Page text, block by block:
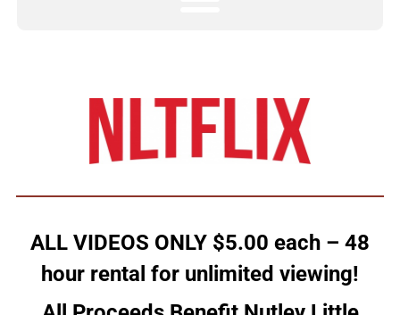
ALL VIDEOS ONLY $5.00 each – 48
hour rental for unlimited viewing!